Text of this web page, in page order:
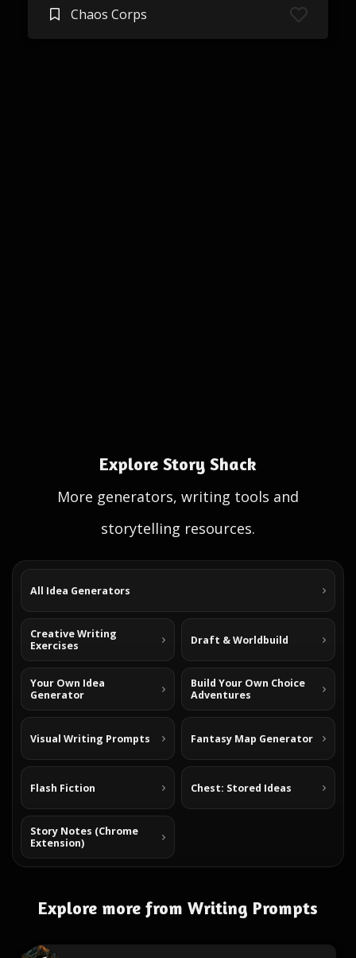
Chaos Corps
Explore Story Shack
More generators, writing tools and
storytelling resources.
All Idea Generators
Creative Writing
Exercises
Draft & Worldbuild
Your Own Idea
Generator
Build Your Own Choice
Adventures
Visual Writing Prompts Fantasy Map Generator
Flash Fiction Chest: Stored Ideas
Story Notes (Chrome
Extension)
Explore more from Writing Prompts